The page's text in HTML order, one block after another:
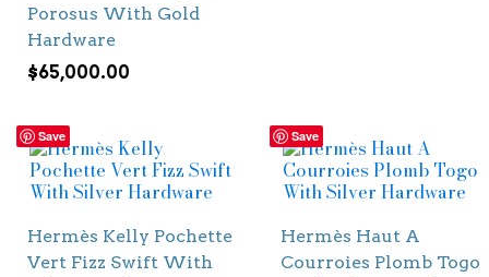
Porosus With Gold
Hardware
$65,000.00
Save
Hermès Kelly Pochette
Vert Fizz Swift With
Save
Hermès Haut A
Courroies Plomb Togo